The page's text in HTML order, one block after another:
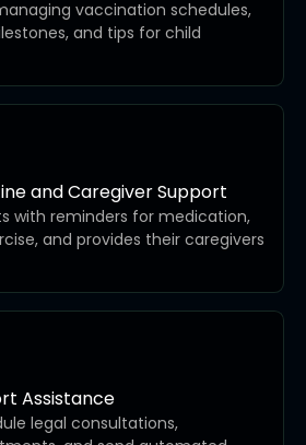
vaccination schedules,
and tips for child
and Caregiver Support
with reminders for medication,
and provides their caregivers
Assistance
legal consultations,